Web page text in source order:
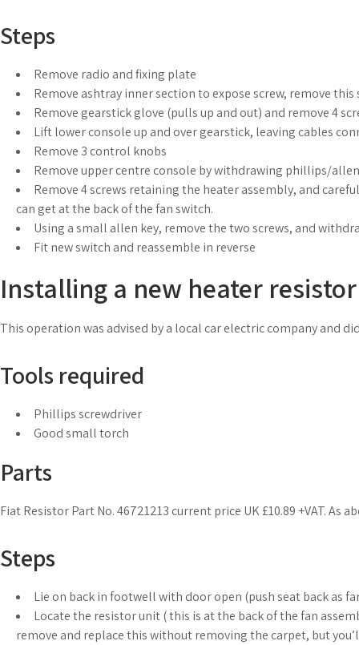
Steps
Remove radio and fixing plate
Remove ashtray inner section to expose screw, remove this
Remove gearstick glove (pulls up and out) and remove 4
Lift lower console up and over gearstick, leaving cables
Remove 3 control knobs
Remove upper centre console by withdrawing phillips/
Remove 4 screws retaining the heater assembly, and
can get at the back of the fan switch.
Using a small allen key, remove the two screws, and
Fit new switch and reassemble in reverse
Installing a new heater resistor
This operation was advised by a local car electric company and
Tools required
Phillips screwdriver
Good small torch
Parts
Fiat Resistor Part No. 46721213 current price UK £10.89 +VAT. As
Steps
Lie on back in footwell with door open (push seat back as
Locate the resistor unit ( this is at the back of the fan
remove and replace this without removing the carpet, but